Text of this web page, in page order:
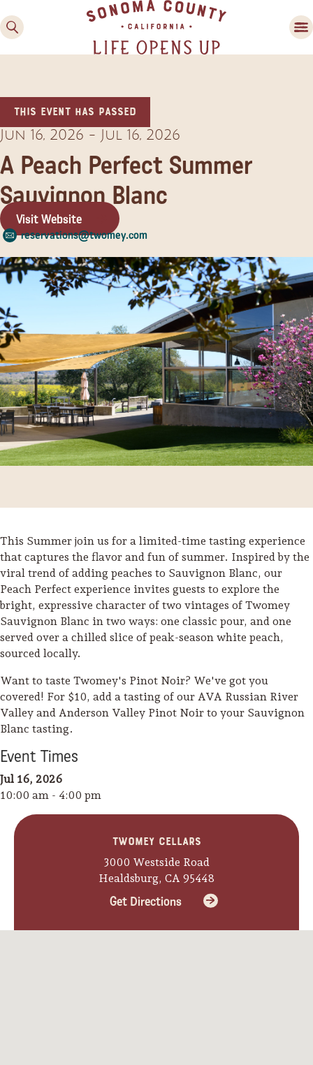
Friendly Fun in Sonoma
Family Fun
Experiences
Guide to Russian River
Valley
Trip Itineraries
Activities
Glamping: Luxury
Country
Camping/RV
This event has passed
Jun 16, 2026 - Jul 16, 2026
A Peach Perfect Summer
Sauvignon Blanc
Visit Website
reservations@twomey.com
This Summer join us for a limited-time tasting experience
that captures the flavor and fun of summer. Inspired by the
viral trend of adding peaches to Sauvignon Blanc, our
Peach Perfect experience invites guests to explore the
bright, expressive character of two vintages of Twomey
Sauvignon Blanc in two ways: one classic pour, and one
served over a chilled slice of peak-season white peach,
sourced locally.
Want to taste Twomey's Pinot Noir? We've got you
covered! For $10, add a tasting of our AVA Russian River
Valley and Anderson Valley Pinot Noir to your Sauvignon
Blanc tasting.
Event Times
Jul 16, 2026
10:00 am - 4:00 pm
Twomey Cellars
3000 Westside Road
Healdsburg, CA 95448
Get Directions